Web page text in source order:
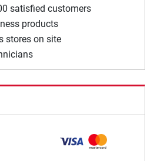
satisfied customers
products
stores on site